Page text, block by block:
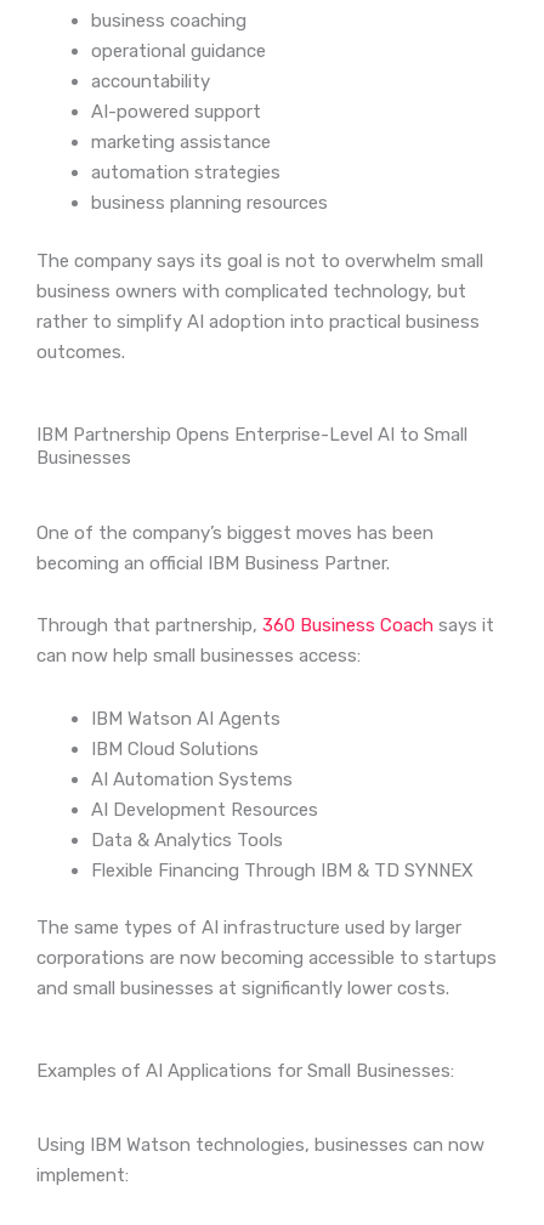
business coaching
operational guidance
accountability
AI-powered support
marketing assistance
automation strategies
business planning resources
The company says its goal is not to overwhelm small
business owners with complicated technology, but
rather to simplify AI adoption into practical business
outcomes.
IBM Partnership Opens Enterprise-Level AI to Small
Businesses
One of the company’s biggest moves has been
becoming an official IBM Business Partner.
Through that partnership, 360 Business Coach says it
can now help small businesses access:
IBM Watson AI Agents
IBM Cloud Solutions
AI Automation Systems
AI Development Resources
Data & Analytics Tools
Flexible Financing Through IBM & TD SYNNEX
The same types of AI infrastructure used by larger
corporations are now becoming accessible to startups
and small businesses at significantly lower costs.
Examples of AI Applications for Small Businesses:
Using IBM Watson technologies, businesses can now
implement: